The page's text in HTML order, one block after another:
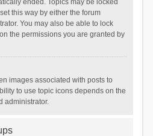
ended. Topics may be locked
this way by either the forum
You may also be able to lock
the permissions you are granted by
images associated with posts to
to use topic icons depends on the
administrator.